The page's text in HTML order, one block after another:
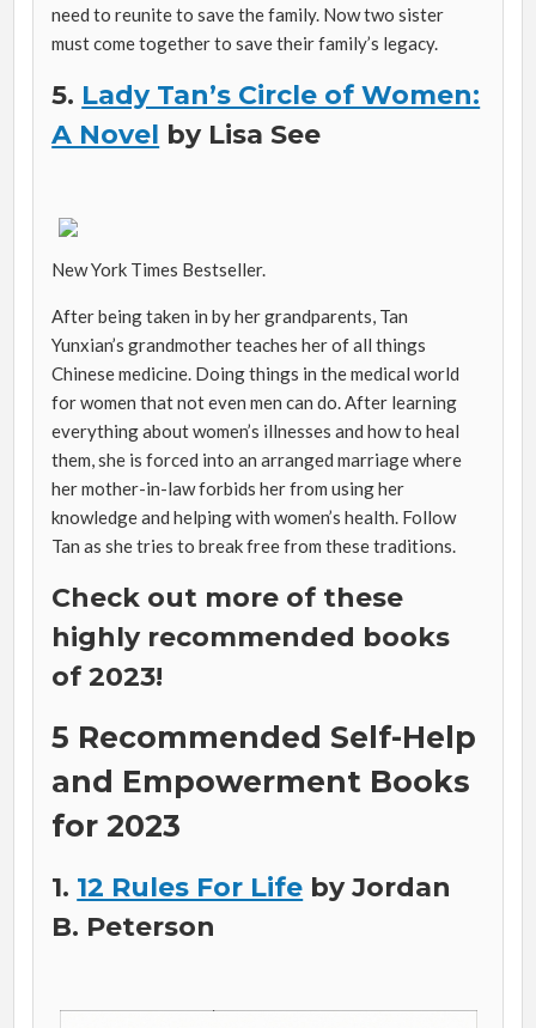
need to reunite to save the family. Now two sister
must come together to save their family’s legacy.
5. Lady Tan’s Circle of Women:
A Novel by Lisa See
New York Times Bestseller.
After being taken in by her grandparents, Tan
Yunxian’s grandmother teaches her of all things
Chinese medicine. Doing things in the medical world
for women that not even men can do. After learning
everything about women’s illnesses and how to heal
them, she is forced into an arranged marriage where
her mother-in-law forbids her from using her
knowledge and helping with women’s health. Follow
Tan as she tries to break free from these traditions.
Check out more of these
highly recommended books
of 2023!
5 Recommended Self-Help
and Empowerment Books
for 2023
1. 12 Rules For Life by Jordan
B. Peterson